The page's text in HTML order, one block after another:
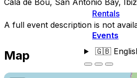
Rentals
Events
🇬🇧
Cala de Bou, San Antonio Bay,
A full event description is not
Map